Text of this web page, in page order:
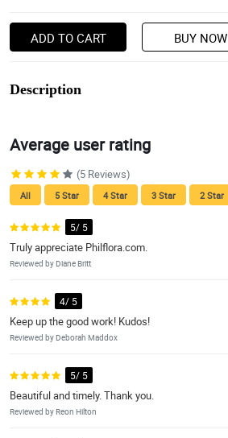
ADD TO CART BUY NOW
Description
Average user rating
(5 Reviews)
All 5 Star 4 Star 3 Star 2 Star
5/ 5
Truly appreciate Philflora.com.
Reviewed by Diane Britt
4/ 5
Keep up the good work! Kudos!
Reviewed by Deborah Maddox
5/ 5
Beautiful and timely. Thank you.
Reviewed by Reon Hilton